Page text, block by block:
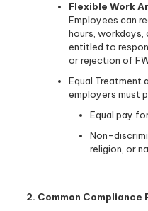
Flexible Work
Employees can
hours, workdays,
entitled to
or rejection of
Equal Treatment
employers must
Equal pay
Non-
religion, or
2. Common Compliance